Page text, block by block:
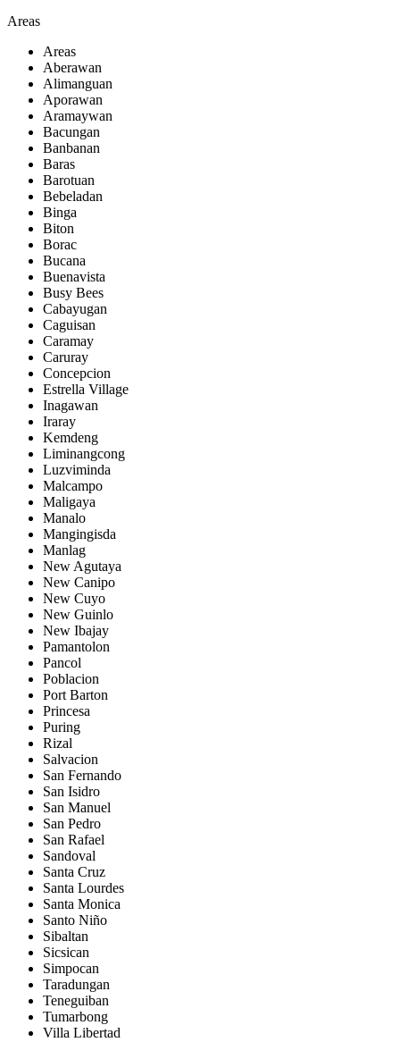
Areas
Areas
Aberawan
Alimanguan
Aporawan
Aramaywan
Bacungan
Banbanan
Baras
Barotuan
Bebeladan
Binga
Biton
Borac
Bucana
Buenavista
Busy Bees
Cabayugan
Caguisan
Caramay
Caruray
Concepcion
Estrella Village
Inagawan
Iraray
Kemdeng
Liminangcong
Luzviminda
Malcampo
Maligaya
Manalo
Mangingisda
Manlag
New Agutaya
New Canipo
New Cuyo
New Guinlo
New Ibajay
Pamantolon
Pancol
Poblacion
Port Barton
Princesa
Puring
Rizal
Salvacion
San Fernando
San Isidro
San Manuel
San Pedro
San Rafael
Sandoval
Santa Cruz
Santa Lourdes
Santa Monica
Santo Niño
Sibaltan
Sicsican
Simpocan
Taradungan
Teneguiban
Tumarbong
Villa Libertad